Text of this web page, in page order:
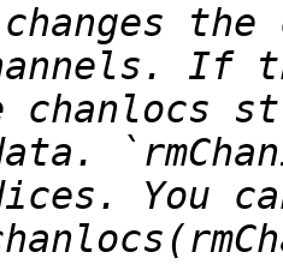
changes
If
chanlocs
You